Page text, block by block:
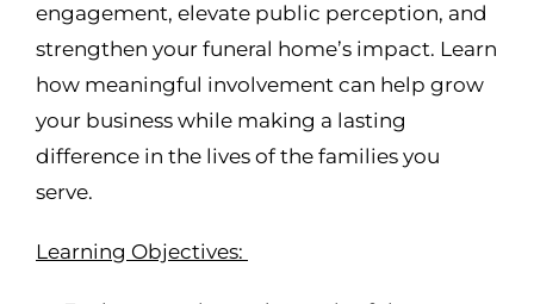
engagement, elevate public perception, and
strengthen your funeral home’s impact. Learn
how meaningful involvement can help grow
your business while making a lasting
difference in the lives of the families you
serve.
Learning Objectives: